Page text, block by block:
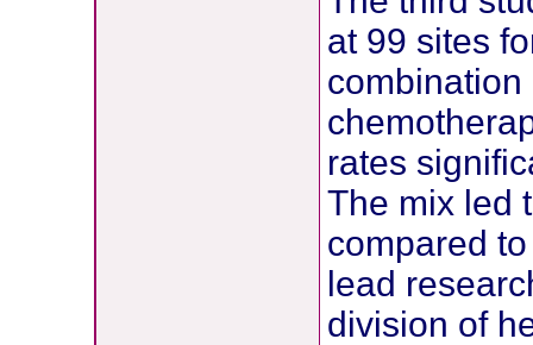
at 99 sites
combination
rates
The mix led
compared
lead
division of